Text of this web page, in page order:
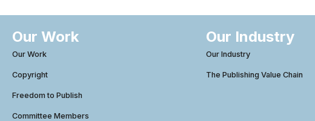
Our Work
Our Work
Copyright
Freedom to Publish
Committee Members
Our Industry
Our Industry
The Publishing Value Chain